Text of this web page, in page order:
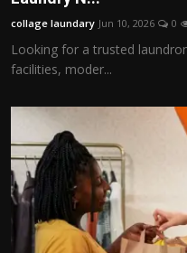
collage laundary Jun 10, 2026 0
Looking for a trusted
facilities, moder...